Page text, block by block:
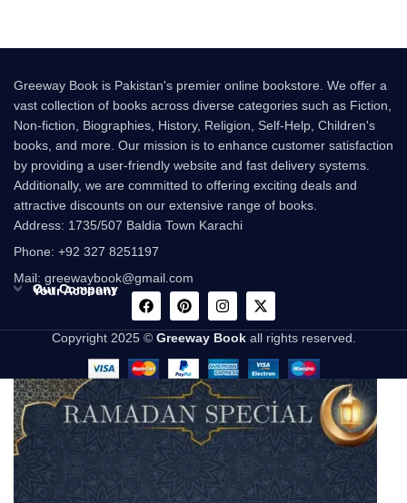
Greeway Book is Pakistan's premier online bookstore. We offer a
vast collection of books across diverse categories such as Fiction,
Non-fiction, Biographies, History, Religion, Self-Help, Children's
books, and more. Our mission is to enhance customer satisfaction
by providing a user-friendly website and fast delivery systems.
Additionally, we are committed to offering exciting deals and
attractive discounts on our extensive range of books.
Address: 1735/507 Baldia Town Karachi
Phone: +92 327 8251197
Mail: greewaybook@gmail.com
Our Company
Your Account
Copyright 2025 © Greeway Bookall rights reserved.